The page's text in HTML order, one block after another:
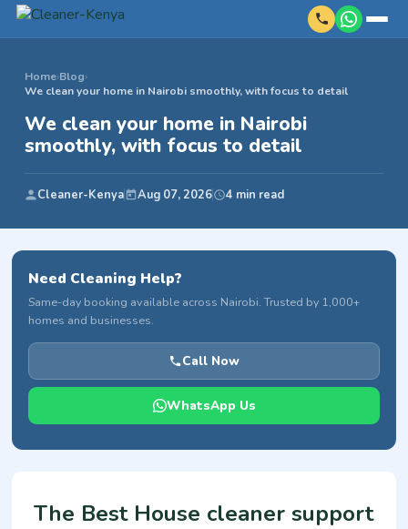
Home›Blog›
We clean your home in Nairobi smoothly, with focus to detail
We clean your home in Nairobi
smoothly, with focus to detail
Cleaner-Kenya Aug 07, 2026 4 min read
The Best House cleaner support
Need Cleaning Help?
Same-day booking available across Nairobi. Trusted by 1,000+
homes and businesses.
Call Now
WhatsApp Us